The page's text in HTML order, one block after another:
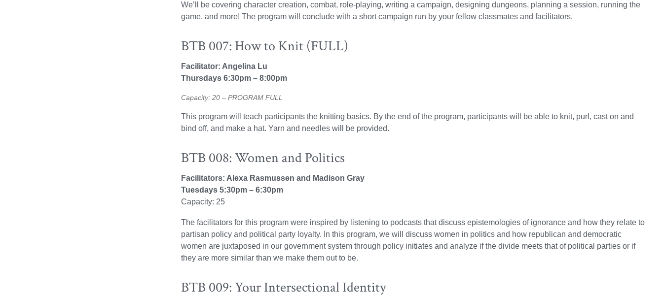
We’ll be covering character creation, combat, role-playing, writing a campaign, designing dungeons, planning a session, running the
game, and more! The program will conclude with a short campaign run by your fellow classmates and facilitators.
BTB 007: How to Knit (FULL)
Facilitator: Angelina Lu
Thursdays 6:30pm – 8:00pm
Capacity: 20 – PROGRAM FULL
This program will teach participants the knitting basics. By the end of the program, participants will be able to knit, purl, cast on and
bind off, and make a hat. Yarn and needles will be provided.
BTB 008: Women and Politics
Facilitators: Alexa Rasmussen and Madison Gray
Tuesdays 5:30pm – 6:30pm
Capacity: 25
The facilitators for this program were inspired by listening to podcasts that discuss epistemologies of ignorance and how they relate to
partisan policy and political party loyalty. In this program, we will discuss women in politics and how republican and democratic
women are juxtaposed in our government system through policy initiates and analyze if the divide meets that of political parties or if
they are more similar than we make them out to be.
BTB 009: Your Intersectional Identity